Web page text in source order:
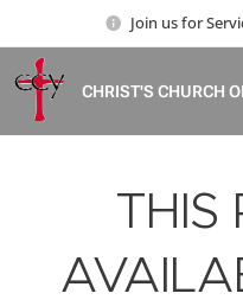
Join us for
CHRIST'S CHURCH
THIS